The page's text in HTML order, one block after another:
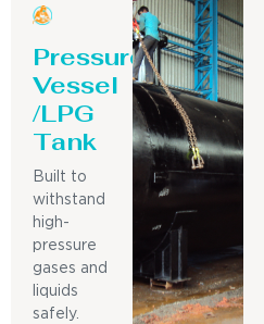
Pressure
Vessel
/LPG
Tank
Built to
withstand
high-
pressure
gases and
liquids
safely.